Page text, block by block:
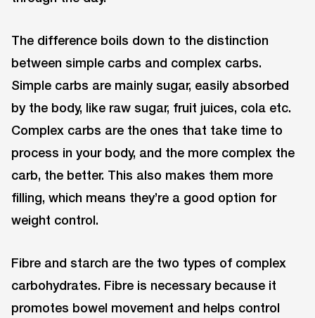
The difference boils down to the distinction
between simple carbs and complex carbs.
Simple carbs are mainly sugar, easily absorbed
by the body, like raw sugar, fruit juices, cola etc.
Complex carbs are the ones that take time to
process in your body, and the more complex the
carb, the better. This also makes them more
filling, which means they’re a good option for
weight control.
Fibre and starch are the two types of complex
carbohydrates. Fibre is necessary because it
promotes bowel movement and helps control